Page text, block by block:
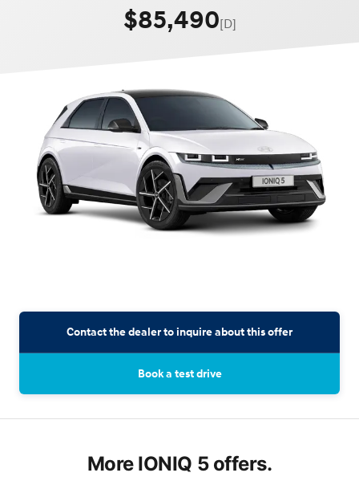
$85,490[D]
Contact the dealer to inquire about this offer
Book a test drive
More IONIQ 5 offers.